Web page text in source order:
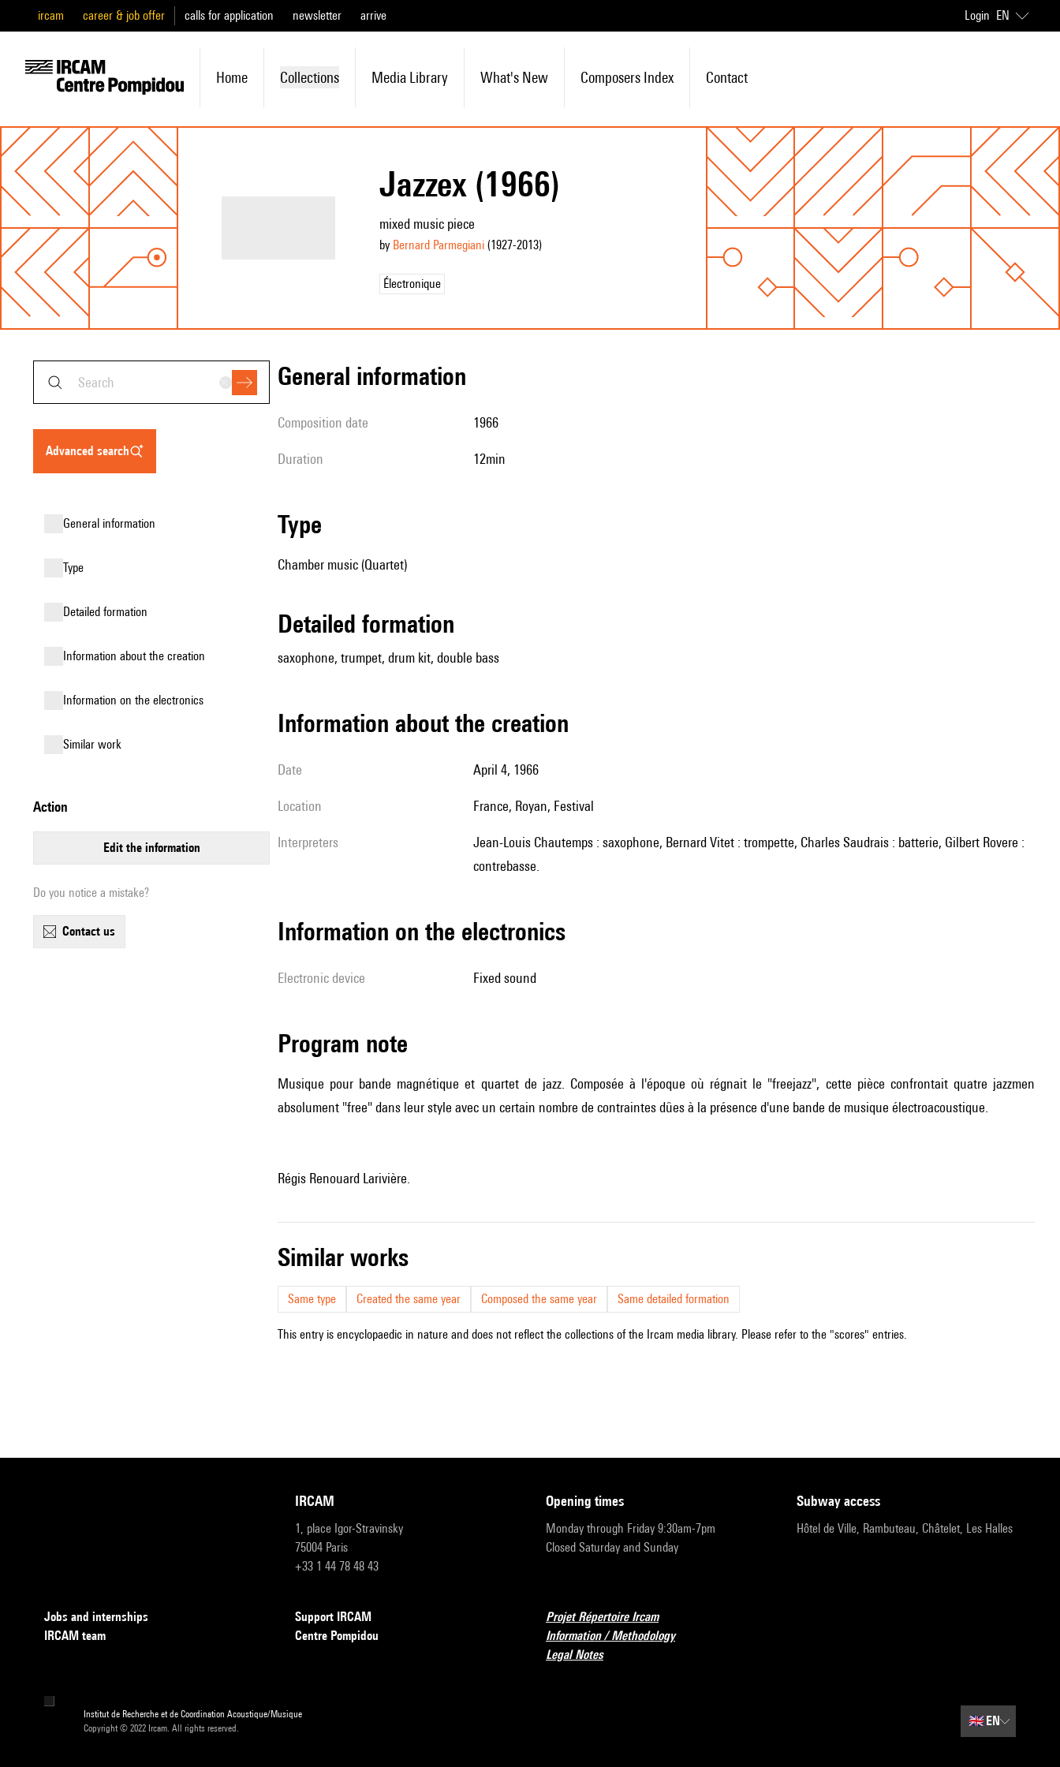
ircam career & job offer calls for application newsletter arrive Login EN
Home Collections Media Library What's New Composers Index Contact
Jazzex (1966)
mixed music piece
by Bernard Parmegiani(1927-2013)
Électronique
advanced search
general information
type
detailed formation
information about the creation
Information on the electronics
similar work
action
edit the information
Do you notice a mistake?
contact us
general information
composition date 1966
duration 12min
type
Chamber music (Quartet)
detailed formation
saxophone, trumpet, drum kit, double bass
information about the creation
date April 4, 1966
location France, Royan, Festival
interpreters
Jean-Louis Chautemps : saxophone, Bernard Vitet : trompette, Charles Saudrais : batterie, Gilbert Rovere :
contrebasse.
Information on the electronics
Electronic device fixed sound
Program note
Musique pour bande magnétique et quartet de jazz. Composée à l'époque où régnait le "freejazz", cette pièce confrontait quatre jazzmen
absolument "free" dans leur style avec un certain nombre de contraintes dûes à la présence d'une bande de musique électroacoustique.
Régis Renouard Larivière.
similar works
Same type Created the same year Composed the same year Same detailed formation
This entry is encyclopaedic in nature and does not reflect the collections of the Ircam media library. Please refer to the "scores" entries.
IRCAM
1, place Igor-Stravinsky
75004 Paris
+33 1 44 78 48 43
opening times
Monday through Friday 9:30am-7pm
Closed Saturday and Sunday
subway access
Hôtel de Ville, Rambuteau, Châtelet, Les Halles
Jobs and internships
IRCAM team
Support IRCAM
Centre Pompidou
Projet Répertoire Ircam
Information / Methodology
Legal Notes
Institut de Recherche et de Coordination Acoustique/Musique
Copyright © 2022 Ircam. All rights reserved.
🇬🇧EN